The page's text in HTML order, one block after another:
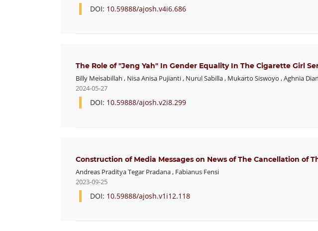
DOI: 10.59888/ajosh.v4i6.686
The Role of "Jeng Yah" In Gender Equality In The Cigarette Girl
Billy Meisabillah , Nisa Anisa Pujianti, Nurul Sabilla, Mukarto Siswoyo ,Aghnia
2024-05-27
DOI: 10.59888/ajosh.v2i8.299
Construction of Media Messages on News of The Cancellation of
Andreas Praditya Tegar Pradana, Fabianus Fensi
2023-09-25
DOI: 10.59888/ajosh.v1i12.118